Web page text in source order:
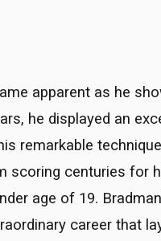
apparent as he
he displayed an
remarkable
scoring centuries for
age of 19.
career that